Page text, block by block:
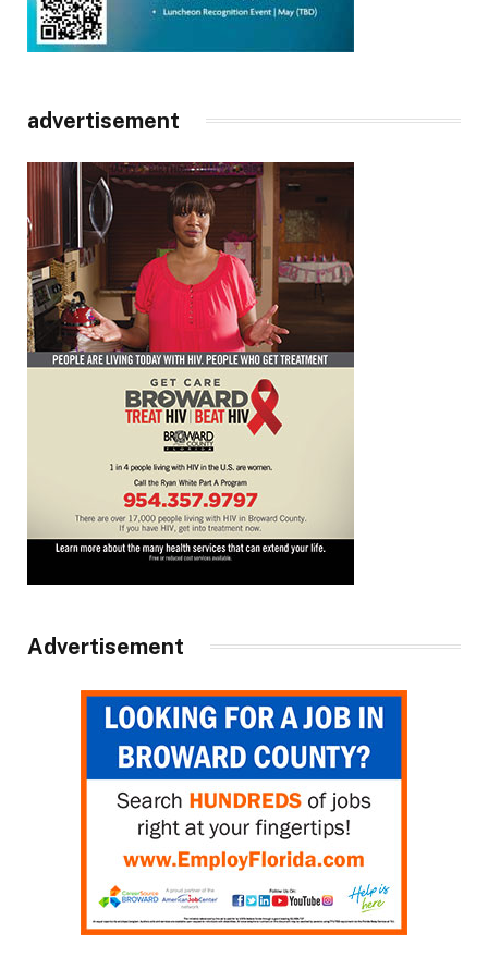
advertisement
Advertisement